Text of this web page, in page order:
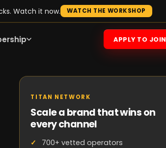
Watch it now. WATCH THE WORKSHOP
APPLY TO JOIN
TITAN NETWORK
Scale a brand that wins on
every channel
700+ vetted operators